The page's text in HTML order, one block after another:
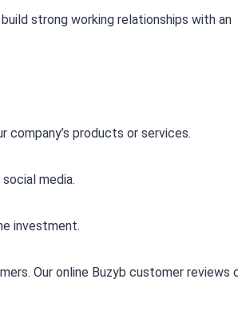
strong working relationships with an
products or services.
media.
investment.
Our online Buzyb customer reviews